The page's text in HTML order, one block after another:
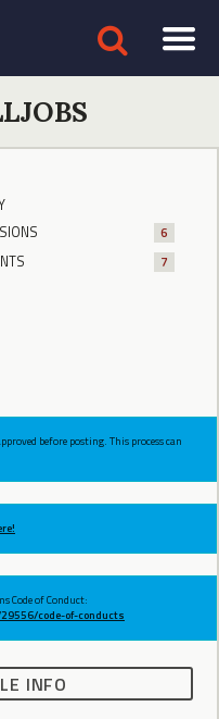
6
7
before posting. This process can
Code of Conduct:
code-of-conducts
INFO